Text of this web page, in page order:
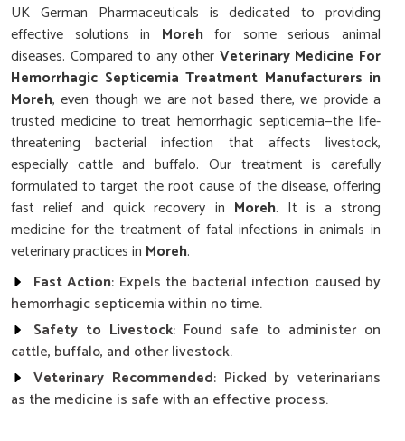
UK German Pharmaceuticals is dedicated to providing
effective solutions in Morehfor some serious animal
diseases. Compared to any other Veterinary Medicine For
Hemorrhagic Septicemia Treatment Manufacturers in
Moreh, even though we are not based there, we provide a
trusted medicine to treat hemorrhagic septicemia—the life-
threatening bacterial infection that affects livestock,
especially cattle and buffalo. Our treatment is carefully
formulated to target the root cause of the disease, offering
fast relief and quick recovery in Moreh. It is a strong
medicine for the treatment of fatal infections in animals in
veterinary practices in Moreh.
Fast Action: Expels the bacterial infection caused by
hemorrhagic septicemia within no time.
Safety to Livestock: Found safe to administer on
cattle, buffalo, and other livestock.
Veterinary Recommended: Picked by veterinarians
as the medicine is safe with an effective process.